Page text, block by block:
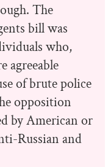
The
bill was
who,
agreeable
of brute police
opposition
by American or
Russian and